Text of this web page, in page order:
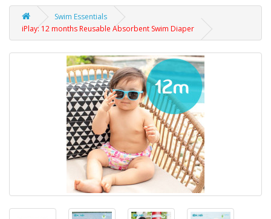
Swim Essentials
iPlay: 12 months Reusable Absorbent Swim Diaper